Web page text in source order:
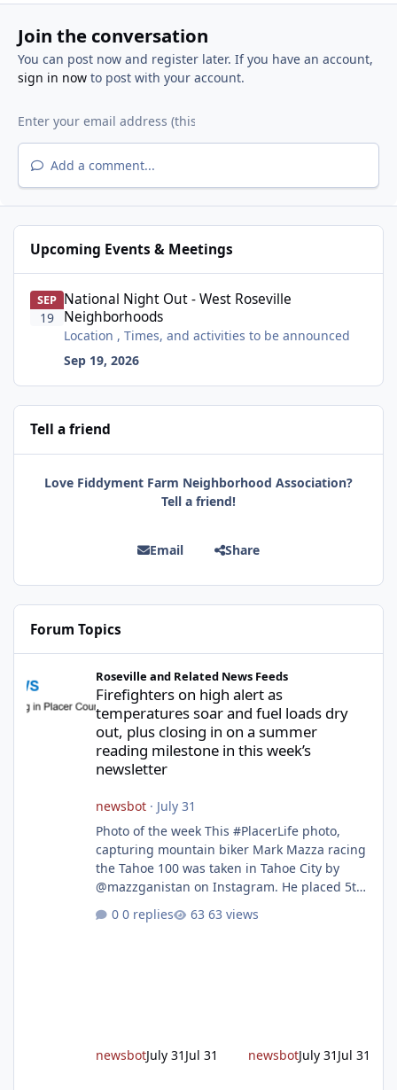
Join the conversation
You can post now and register later. If you have an account,
sign in nowto post with your account.
Add a comment...
Upcoming Events & Meetings
SEP
19
National Night Out - West Roseville
Neighborhoods
Location , Times, and activities to be announced
Sep 19, 2026
Tell a friend
Love Fiddyment Farm Neighborhood Association?
Tell a friend!
Email Share
Forum Topics
Roseville and Related News Feeds
Firefighters on high alert as
temperatures soar and fuel loads dry
out, plus closing in on a summer
reading milestone in this week’s
newsletter
newsbot· July 31
Photo of the week This #PlacerLife photo,
capturing mountain biker Mark Mazza racing
the Tahoe 100 was taken in Tahoe City by
@mazzganistan on Instagram. He placed 5th
overall in the Tahoe 100k and 1st in the 30s
age group. Featured story 2026 fire season
0 replies 63 views
newsbotJuly 31 Jul 31 newsbotJuly 31 Jul 31